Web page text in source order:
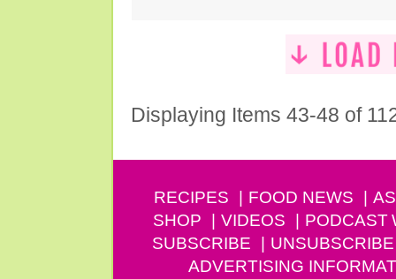
Displaying Items 43-48 of
RECIPES FOOD NEWS
SHOP
VIDEOS PODCAST
SUBSCRIBE
UNSUBSCRIBE
ADVERTISING